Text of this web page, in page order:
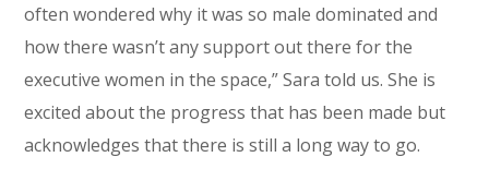
often wondered why it was so male dominated and
how there wasn’t any support out there for the
executive women in the space,” Sara told us. She is
excited about the progress that has been made but
acknowledges that there is still a long way to go.